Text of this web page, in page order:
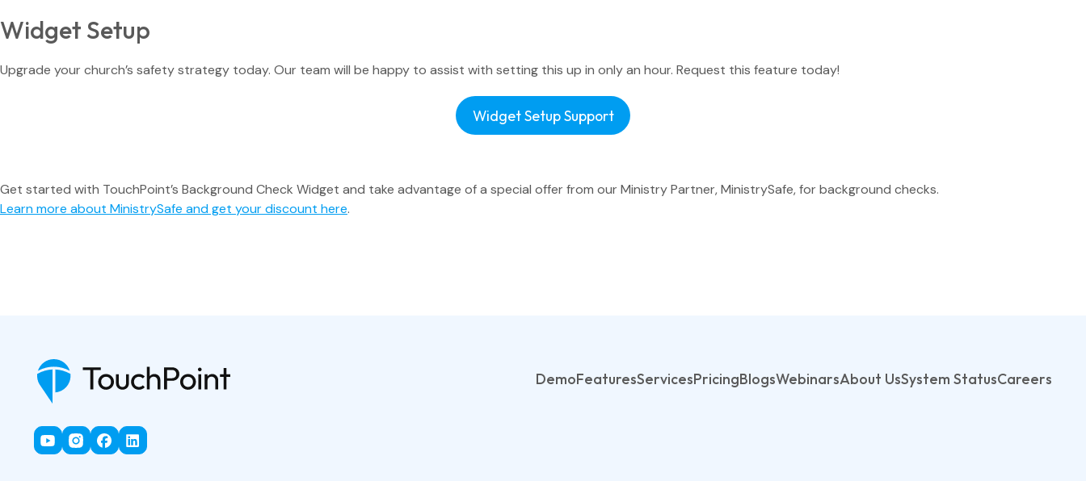
Widget Setup
Upgrade your church’s safety strategy today. Our team will be happy to assist with setting this up in only an hour. Request this feature today!
Widget Setup Support
Get started with TouchPoint’s Background Check Widget and take advantage of a special offer from our Ministry Partner, MinistrySafe, for background checks.
Learn more about MinistrySafe and get your discount here.
DemoFeaturesServicesPricingBlogsWebinarsAbout UsSystem StatusCareers